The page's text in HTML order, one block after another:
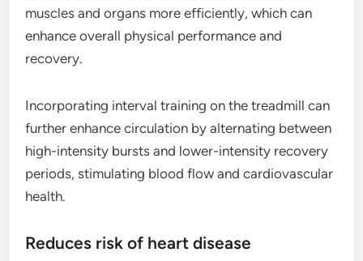
muscles and organs more efficiently, which can
enhance overall physical performance and
recovery.
Incorporating interval training on the treadmill can
further enhance circulation by alternating between
high-intensity bursts and lower-intensity recovery
periods, stimulating blood flow and cardiovascular
health.
Reduces risk of heart disease